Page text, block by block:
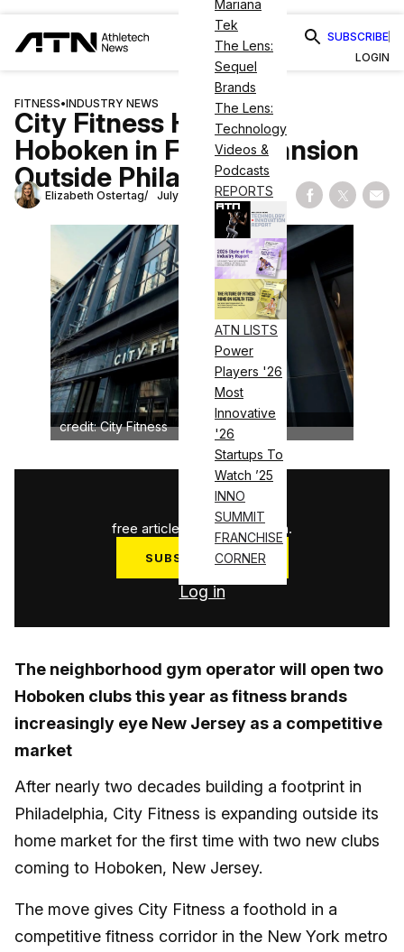
Mariana
Tek
The Lens:
Sequel
Brands
The Lens:
Technology
Videos &
Podcasts
REPORTS
ATN LISTS
Power
Players '26
Most
Innovative
'26
Startups To
Watch ’25
INNO
SUMMIT
FRANCHISE
CORNER
SUBSCRIBE
LOGIN
FITNESS•INDUSTRY NEWS
City Fitness Heads to
Hoboken in First Expansion
Outside Philadelphia
Elizabeth Ostertag July 7, 2026 Share on
Share
credit: City Fitness
3
free articles used this month.
SUBSCRIBE NOW
Log in
The neighborhood gym operator will open two
Hoboken clubs this year as fitness brands
increasingly eye New Jersey as a competitive
market
After nearly two decades building a footprint in
Philadelphia, City Fitness is expanding outside its
home market for the first time with two new clubs
coming to Hoboken, New Jersey.
The move gives City Fitness a foothold in a
competitive fitness corridor in the New York metro